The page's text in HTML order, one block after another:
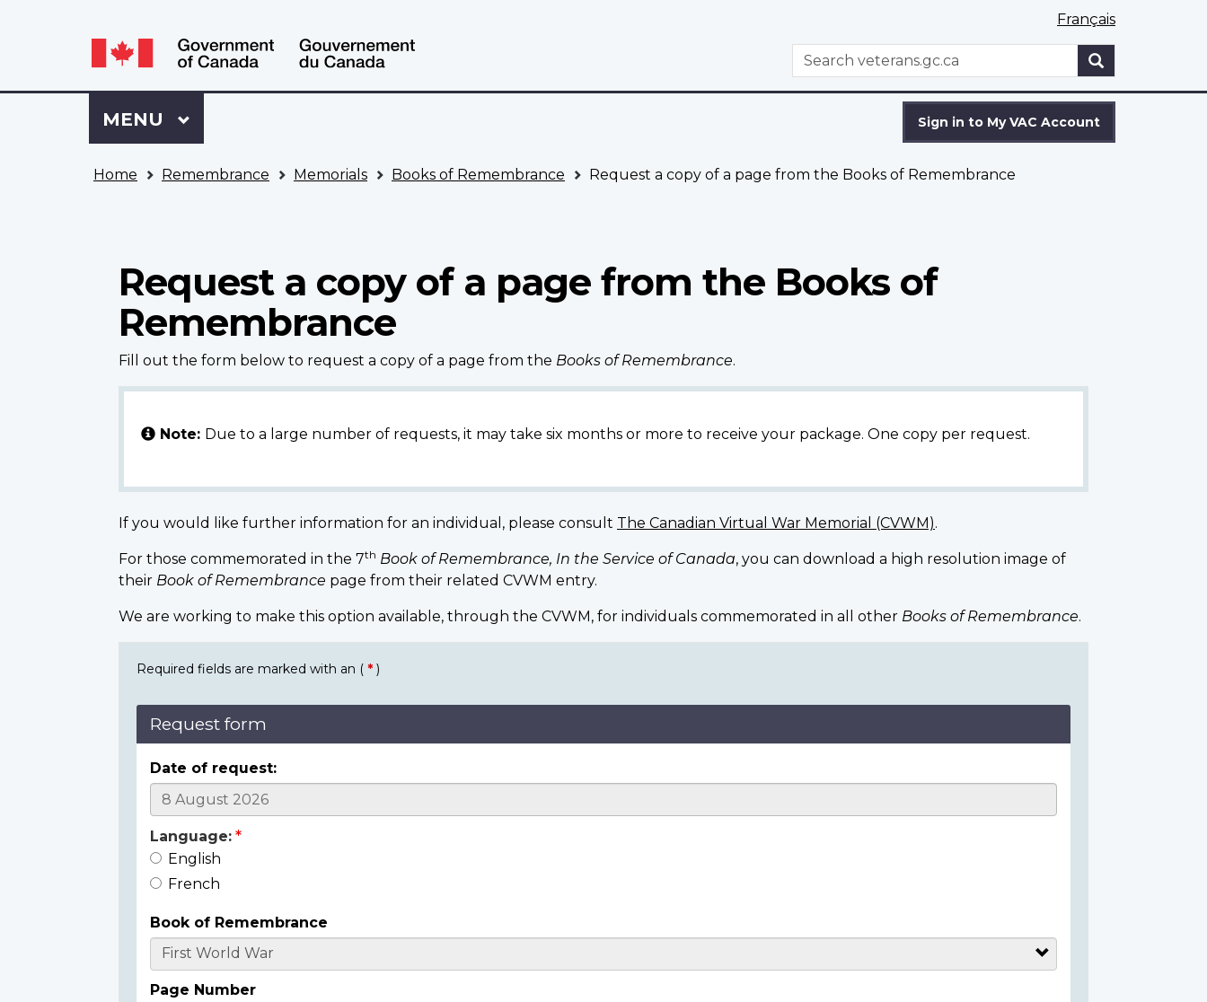
selection
Language
switcher
Français
WxT
Search
Search
Sign
to
VAC
Sign in to My VAC Account
Menu
MAIN
MENU
Home Remembrance Memorials Books of Remembrance Request a copy of a page from the Books of Remembrance
Request a copy of a page from the Books of
Remembrance
Fill out the form below to request a copy of a page from the Books of Remembrance.
Note: Due to a large number of requests, it may take six months or more to receive your package. One copy per request.
If you would like further information for an individual, please consult The Canadian Virtual War Memorial (CVWM).
For those commemorated in the 7th Book of Remembrance, In the Service of Canada, you can download a high resolution image of
their Book of Remembrance page from their related CVWM entry.
We are working to make this option available, through the CVWM, for individuals commemorated in all other Books of Remembrance.
Required fields are marked with an ( * )
Request form
Date of request:
Language:
English
French
Book of Remembrance
Page Number